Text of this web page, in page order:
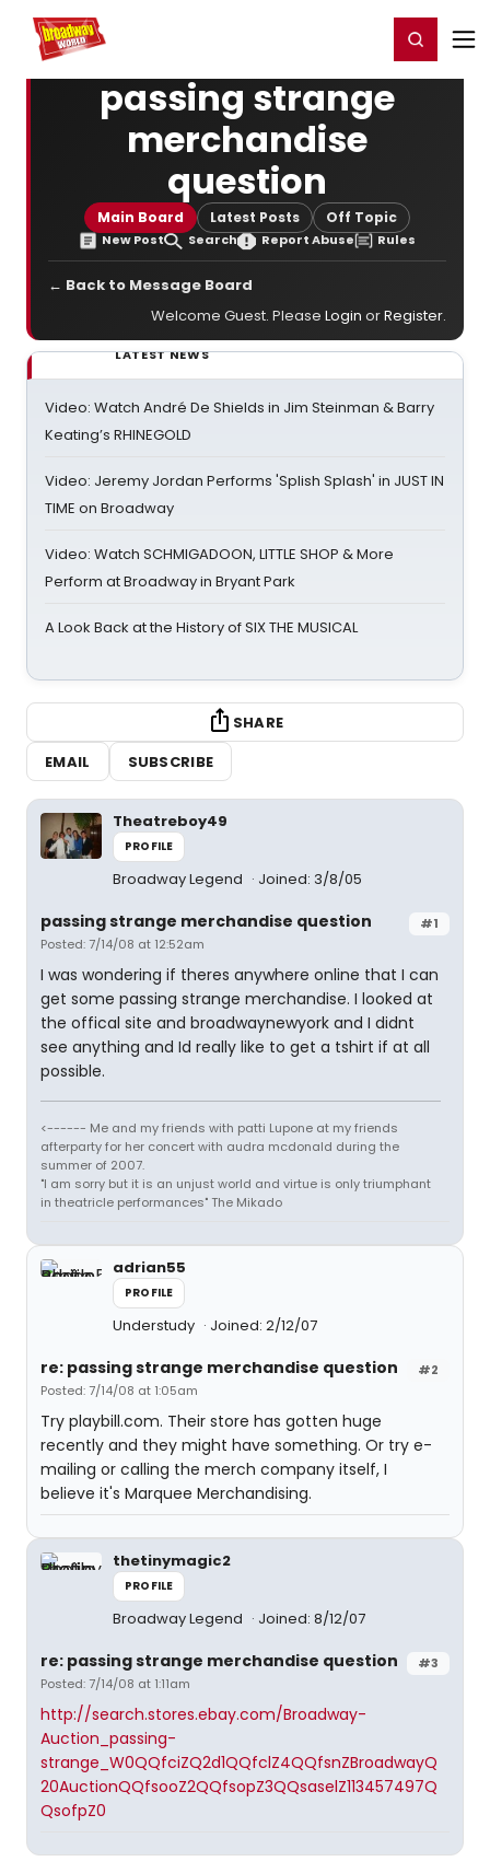
Home For You Register/Login
passing strange
merchandise
question
Main Board Latest Posts Off Topic
New Post Search Report Abuse Rules
← Back to Message Board
Welcome Guest. Please Login orRegister.
LATEST NEWS
Video: Watch André De Shields in Jim Steinman & Barry
Keating’s RHINEGOLD
Video: Jeremy Jordan Performs 'Splish Splash' in JUST IN
TIME on Broadway
Video: Watch SCHMIGADOON, LITTLE SHOP & More
Perform at Broadway in Bryant Park
A Look Back at the History of SIX THE MUSICAL
SHARE
EMAIL
SUBSCRIBE
Theatreboy49
PROFILE
Broadway Legend Joined: 3/8/05
#1
passing strange merchandise question
Posted: 7/14/08 at 12:52am
I was wondering if theres anywhere online that I can
get some passing strange merchandise. I looked at
the offical site and broadwaynewyork and I didnt
see anything and Id really like to get a tshirt if at all
possible.
<------ Me and my friends with patti Lupone at my friends
afterparty for her concert with audra mcdonald during the
summer of 2007.
"I am sorry but it is an unjust world and virtue is only triumphant
in theatricle performances" The Mikado
adrian55
PROFILE
Understudy Joined: 2/12/07
#2
re: passing strange merchandise question
Posted: 7/14/08 at 1:05am
Try playbill.com. Their store has gotten huge
recently and they might have something. Or try e-
mailing or calling the merch company itself, I
believe it's Marquee Merchandising.
thetinymagic2
PROFILE
Broadway Legend Joined: 8/12/07
#3
re: passing strange merchandise question
Posted: 7/14/08 at 1:11am
http://search.stores.ebay.com/Broadway-
Auction_passing-
strange_W0QQfciZQ2d1QQfclZ4QQfsnZBroadwayQ
20AuctionQQfsooZ2QQfsopZ3QQsaselZ113457497Q
QsofpZ0